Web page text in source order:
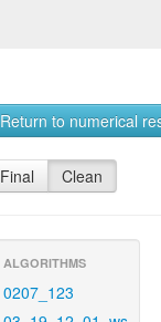
Return to numerical
Final Clean
ALGORITHMS
0207_123